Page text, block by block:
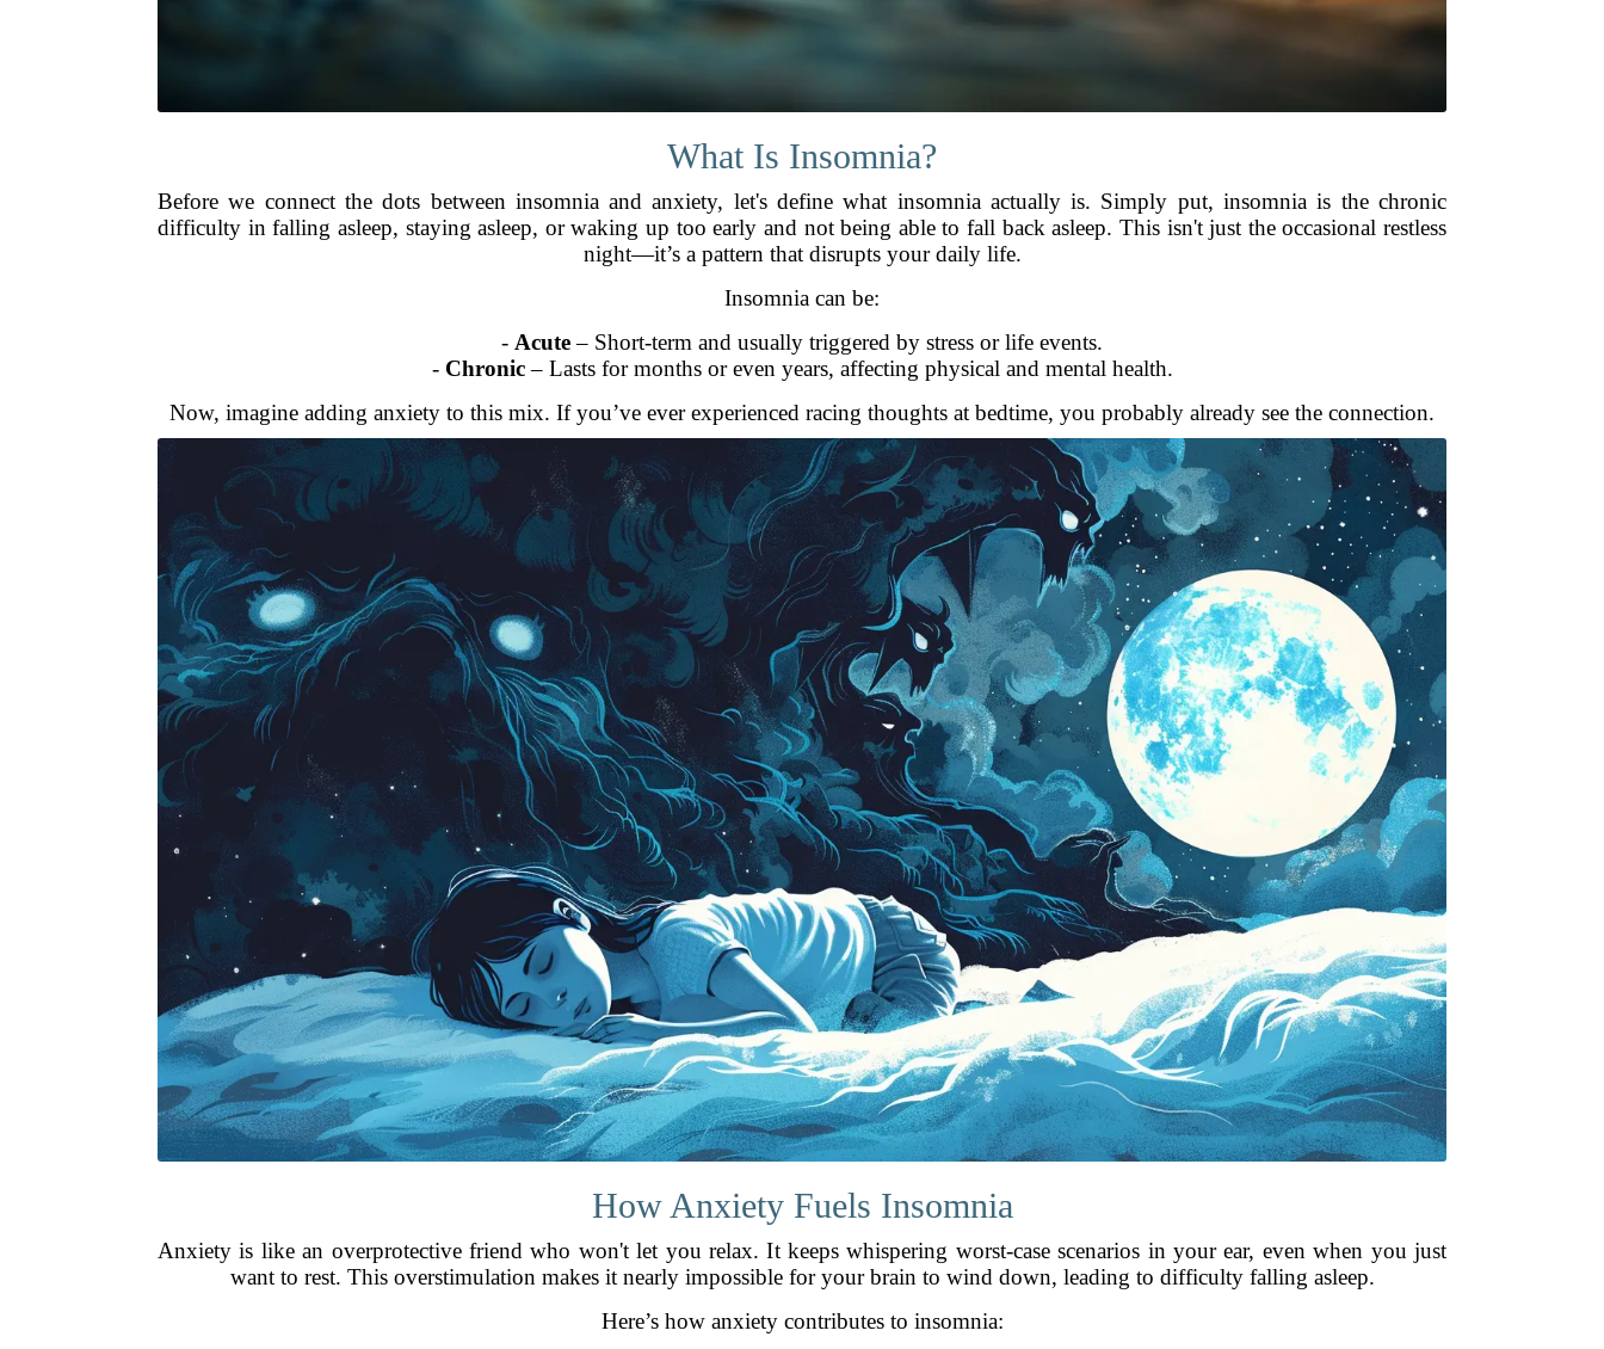
What Is Insomnia?
Before we connect the dots between insomnia and anxiety, let's define what insomnia actually is. Simply put, insomnia is the chronic
difficulty in falling asleep, staying asleep, or waking up too early and not being able to fall back asleep. This isn't just the occasional restless
night—it’s a pattern that disrupts your daily life.
Insomnia can be:
- Acute– Short-term and usually triggered by stress or life events.
- Chronic– Lasts for months or even years, affecting physical and mental health.
Now, imagine adding anxiety to this mix. If you’ve ever experienced racing thoughts at bedtime, you probably already see the connection.
How Anxiety Fuels Insomnia
Anxiety is like an overprotective friend who won't let you relax. It keeps whispering worst-case scenarios in your ear, even when you just
want to rest. This overstimulation makes it nearly impossible for your brain to wind down, leading to difficulty falling asleep.
Here’s how anxiety contributes to insomnia: